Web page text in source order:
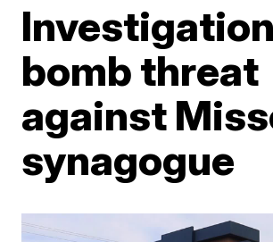
bomb threat
against
synagogue